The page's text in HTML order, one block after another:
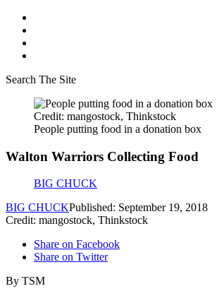
Search The Site
Credit: mangostock, Thinkstock
People putting food in a donation box
Walton Warriors Collecting Food
BIG CHUCK
BIG CHUCKPublished: September 19, 2018
Credit: mangostock, Thinkstock
Share on Facebook
Share on Twitter
By TSM